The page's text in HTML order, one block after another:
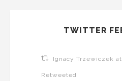
TWITTER
Ignacy Trzewiczek
Retweeted